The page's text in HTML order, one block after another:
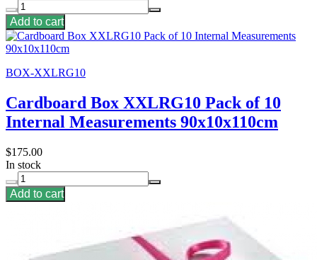
Add to cart
BOX-XXLRG10
Cardboard Box XXLRG10 Pack of 10
Internal Measurements 90x10x110cm
$175.00
In stock
Add to cart